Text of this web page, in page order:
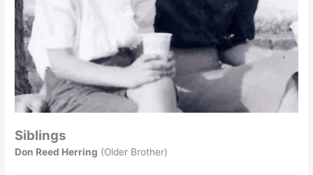
Siblings
Don Reed Herring (Older Brother)